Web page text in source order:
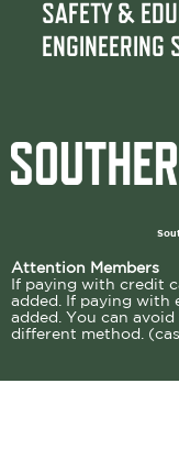
SAFETY &
ENGINEERING
Attention Members
If paying with credit
added. If paying with
added. You can
different method.